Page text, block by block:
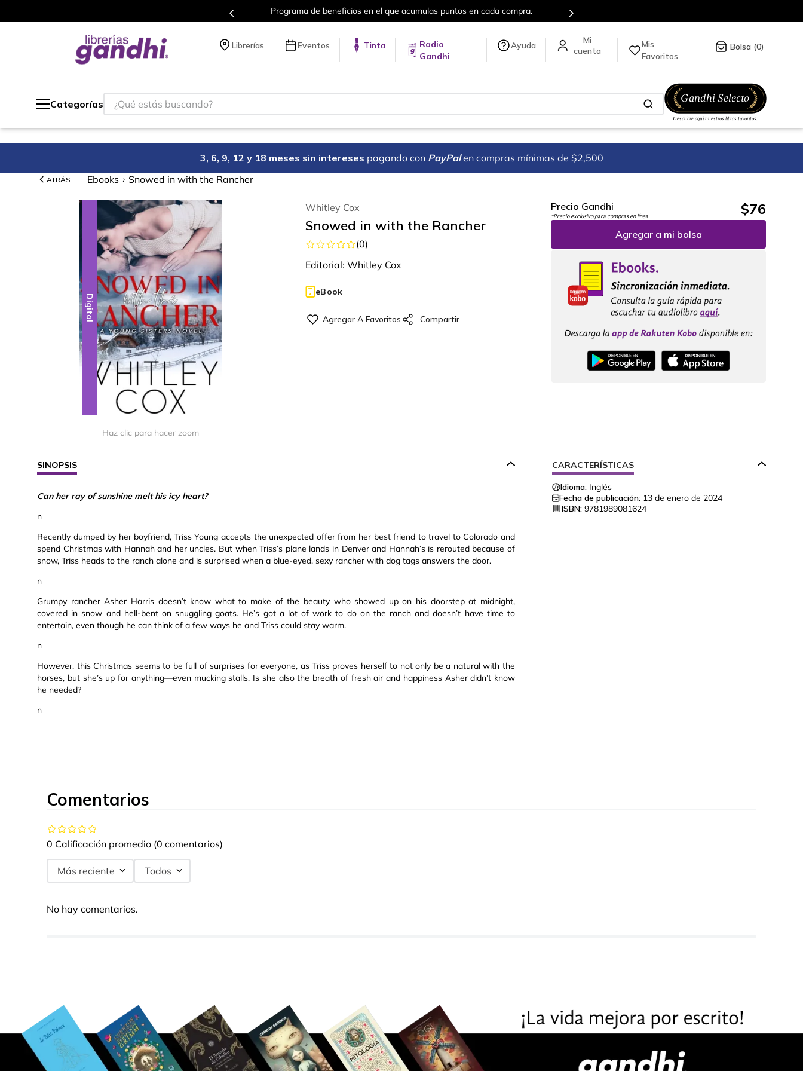
Programa de beneficios en el que acumulas puntos en cada compra.
Librerías Eventos Tinta
Radio
Gandhi
Ayuda
Mis
Favoritos
0
Categorías
¿Qué estás buscando?
3, 6, 9, 12 y 18 meses sin intereses pagando con PayPal en compras mínimas de $2,500
ATRÁS Ebooks Snowed in with the Rancher
Digital
Haz clic para hacer zoom
Whitley Cox
Snowed in with the Rancher
(0)
Editorial: Whitley Cox
eBook
Precio Gandhi
*Precio exclusivo para compras en línea. $76
Agregar a mi bolsa
SINOPSIS
Can her ray of sunshine melt his icy heart?
n
Recently dumped by her boyfriend, Triss Young accepts the unexpected offer from her best friend to travel to Colorado and
spend Christmas with Hannah and her uncles. But when Triss’s plane lands in Denver and Hannah’s is rerouted because of
snow, Triss heads to the ranch alone and is surprised when a blue-eyed, sexy rancher with dog tags answers the door.
n
Grumpy rancher Asher Harris doesn’t know what to make of the beauty who showed up on his doorstep at midnight,
covered in snow and hell-bent on snuggling goats. He’s got a lot of work to do on the ranch and doesn’t have time to
entertain, even though he can think of a few ways he and Triss could stay warm.
n
However, this Christmas seems to be full of surprises for everyone, as Triss proves herself to not only be a natural with the
horses, but she’s up for anything—even mucking stalls. Is she also the breath of fresh air and happiness Asher didn’t know
he needed?
n
CARACTERÍSTICAS
Idioma: Inglés
Fecha de publicación: 13 de enero de 2024
ISBN: 9781989081624
Comentarios
0 Calificación promedio (0 comentarios)
Más reciente Todos
No hay comentarios.